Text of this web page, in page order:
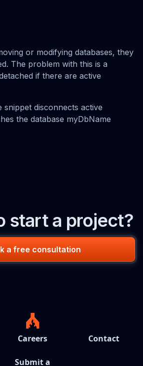
or modifying databases, they
The problem with this is a
if there are active
snippet disconnects active
the database myDbName
start a project?
a free consultation
Careers
Submit a
Contact